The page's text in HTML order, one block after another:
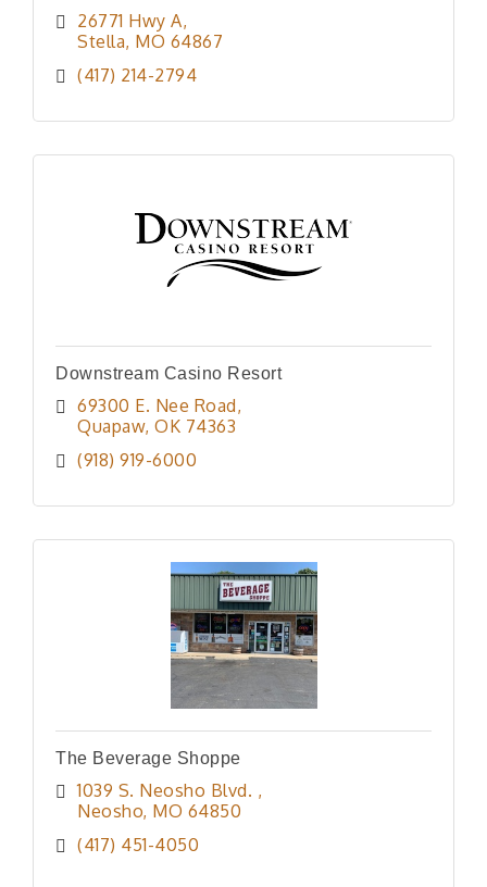
26771 Hwy A
Stella MO 64867
(417) 214-2794
Downstream Casino Resort
69300 E. Nee Road
Quapaw OK 74363
(918) 919-6000
The Beverage Shoppe
1039 S. Neosho Blvd.
Neosho MO 64850
(417) 451-4050